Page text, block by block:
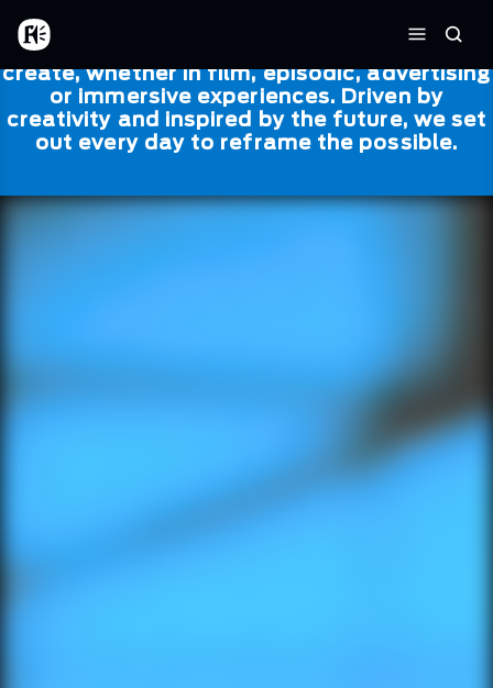
Skip to main content
Home
Menu
Framestore
Framestore combines talent and
technology to bring life to everything we
create, whether in film, episodic, advertising
or immersive experiences. Driven by
creativity and inspired by the future, we set
out every day to reframe the possible.